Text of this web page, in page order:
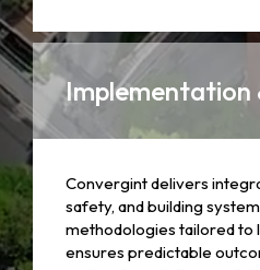
Implementation
Convergint delivers
safety, and building
methodologies tailored to
ensures predictable